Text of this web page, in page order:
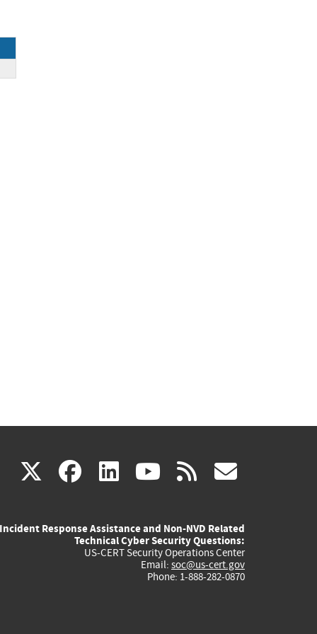
X(link
external)
facebook
(link
external)
linkedin
(link
external)
youtube
(link
external)
rss
Incident Response Assistance and Non-NVD Related
Technical Cyber Security Questions:
US-CERT Security Operations Center
Email: soc@us-cert.gov
Phone: 1-888-282-0870